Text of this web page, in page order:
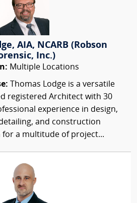
AIA, NCARB (Robson
Inc.)
Multiple Locations
Thomas Lodge is a versatile
registered Architect with 30
experience in design,
and construction
a multitude of project...